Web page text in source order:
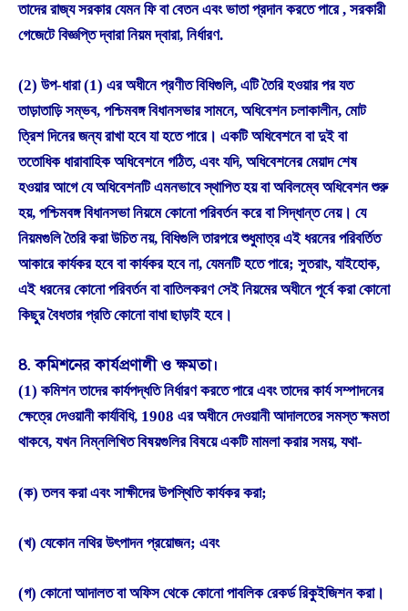
তাদের রাজ্য সরকার যেমন ফি বা বেতন এবং ভাতা প্রদান করতে পারে , সরকারী
গেজেটে বিজ্ঞপ্তি দ্বারা নিয়ম দ্বারা, নির্ধারণ.
(2) উপ-ধারা (1) এর অধীনে প্রণীত বিধিগুলি, এটি তৈরি হওয়ার পর যত
তাড়াতাড়ি সম্ভব, পশ্চিমবঙ্গ বিধানসভার সামনে, অধিবেশন চলাকালীন, মোট
ত্রিশ দিনের জন্য রাখা হবে যা হতে পারে। একটি অধিবেশনে বা দুই বা
ততোধিক ধারাবাহিক অধিবেশনে গঠিত, এবং যদি, অধিবেশনের মেয়াদ শেষ
হওয়ার আগে যে অধিবেশনটি এমনভাবে স্থাপিত হয় বা অবিলম্বে অধিবেশন শুরু
হয়, পশ্চিমবঙ্গ বিধানসভা নিয়মে কোনো পরিবর্তন করে বা সিদ্ধান্ত নেয়। যে
নিয়মগুলি তৈরি করা উচিত নয়, বিধিগুলি তারপরে শুধুমাত্র এই ধরনের পরিবর্তিত
আকারে কার্যকর হবে বা কার্যকর হবে না, যেমনটি হতে পারে; সুতরাং, যাইহোক,
এই ধরনের কোনো পরিবর্তন বা বাতিলকরণ সেই নিয়মের অধীনে পূর্বে করা কোনো
কিছুর বৈধতার প্রতি কোনো বাধা ছাড়াই হবে।
8. কমিশনের কার্যপ্রণালী ও ক্ষমতা।
(1) কমিশন তাদের কার্যপদ্ধতি নির্ধারণ করতে পারে এবং তাদের কার্য সম্পাদনের
ক্ষেত্রে দেওয়ানী কার্যবিধি, 1908 এর অধীনে দেওয়ানী আদালতের সমস্ত ক্ষমতা
থাকবে, যখন নিম্নলিখিত বিষয়গুলির বিষয়ে একটি মামলা করার সময়, যথা-
(ক) তলব করা এবং সাক্ষীদের উপস্থিতি কার্যকর করা;
(খ) যেকোন নথির উৎপাদন প্রয়োজন; এবং
(গ) কোনো আদালত বা অফিস থেকে কোনো পাবলিক রেকর্ড রিকুইজিশন করা।